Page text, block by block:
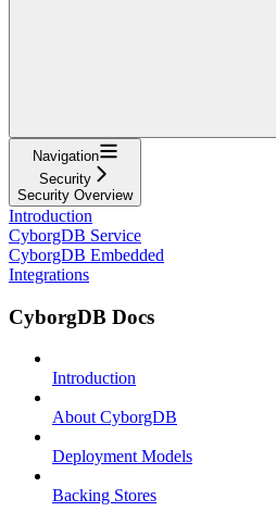
Navigation
Security
Security Overview
Introduction
CyborgDB Service
CyborgDB Embedded
Integrations
CyborgDB Docs
Introduction
About CyborgDB
Deployment Models
Backing Stores